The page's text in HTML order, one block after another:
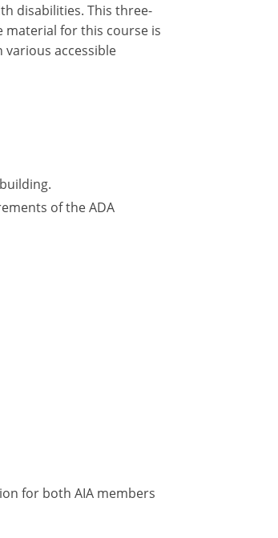
disabilities. This three-
material for this course is
accessible
of the ADA
for both AIA members